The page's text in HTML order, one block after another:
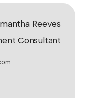
Reeves
Consultant